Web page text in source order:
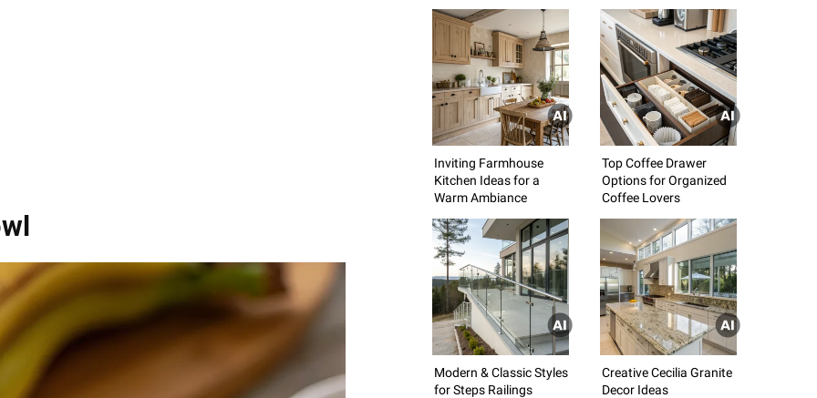
Inviting Farmhouse
Kitchen Ideas for a
Warm Ambiance
Top Coffee Drawer
Options for Organized
Coffee Lovers
Modern & Classic Styles
for Steps Railings
Creative Cecilia Granite
Decor Ideas